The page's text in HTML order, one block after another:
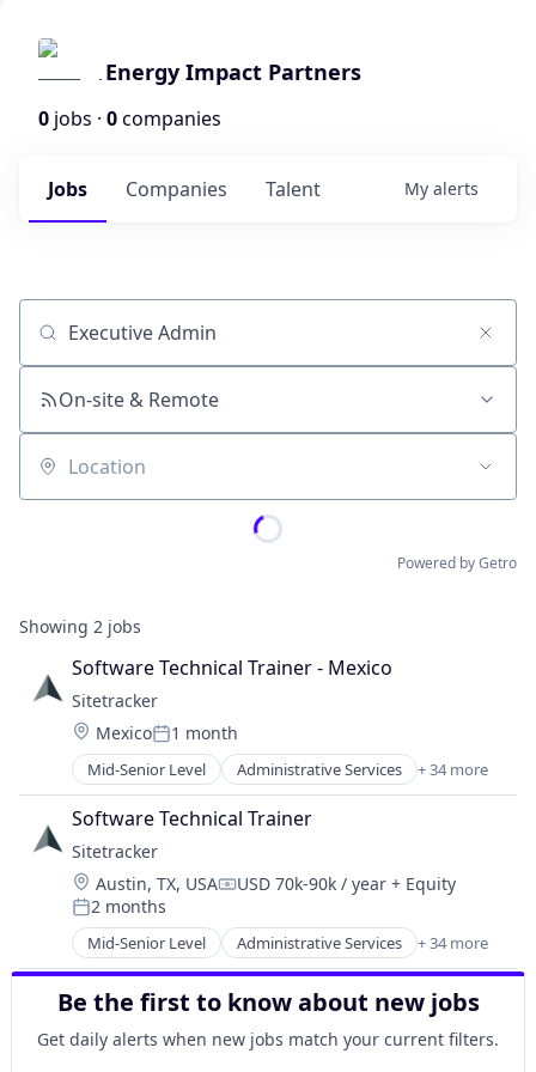
Energy Impact Partners
0 jobs · 0companies
Jobs Companies Talent My alerts
Job title, company or keyword
On-site & Remote
Location
Powered by Getro
Showing 2 jobs
Software Technical Trainer - Mexico
Sitetracker
Location:
MexicoPosted:
1 month
Mid-Senior Level Administrative Services + 34 more
Alternative Energy
Analytics
Artificial Intelligence
Asset Management
Business And Industrial
Business/Productivity Software
Cloud Infrastructure
Cloud platforms(PaaS)
Cloud Software
Construction Management
Data Centers
Software Technical Trainer
Sitetracker
Location:
Austin, TX, USACompensation:
USD 70k-90k / year + Equity
Posted:
2 months
Mid-Senior Level Administrative Services + 34 more
Alternative Energy
Analytics
Artificial Intelligence
Asset Management
Business And Industrial
Be the first to know about new jobs
Get daily alerts when new jobs match your current filters.